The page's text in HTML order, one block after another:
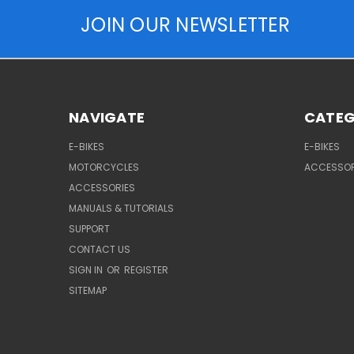
JOIN OUR NEWSLETTER
NAVIGATE
E-BIKES
MOTORCYCLES
ACCESSORIES
MANUALS & TUTORIALS
SUPPORT
CONTACT US
SIGN IN OR REGISTER
SITEMAP
E-BIKES